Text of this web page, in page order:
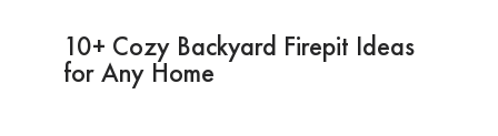
10+ Cozy Backyard Firepit Ideas
for Any Home